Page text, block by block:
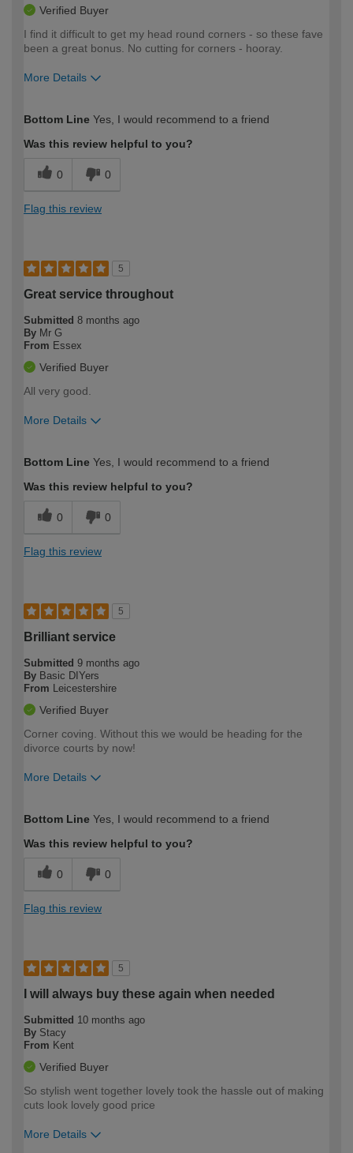
Verified Buyer
I find it difficult to get my head round corners - so these fave
been a great bonus. No cutting for corners - hooray.
More Details
expertise?
Bottom Line Yes, I would recommend to a friend
Was this review helpful to you?
0 0
Flag this review
5
Great service throughout
Submitted 8 months ago
By Mr G
From Essex
Verified Buyer
All very good.
More Details
expertise?
Bottom Line Yes, I would recommend to a friend
Was this review helpful to you?
0 0
Flag this review
5
Brilliant service
Submitted 9 months ago
By Basic DIYers
From Leicestershire
Verified Buyer
Corner coving. Without this we would be heading for the
divorce courts by now!
More Details
expertise?
Bottom Line Yes, I would recommend to a friend
Was this review helpful to you?
0 0
Flag this review
5
I will always buy these again when needed
Submitted 10 months ago
By Stacy
From Kent
Verified Buyer
So stylish went together lovely took the hassle out of making
cuts look lovely good price
More Details